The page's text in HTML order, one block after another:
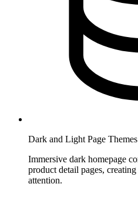
Dark and Light Page Themes
Immersive dark homepage
product detail pages,
attention.